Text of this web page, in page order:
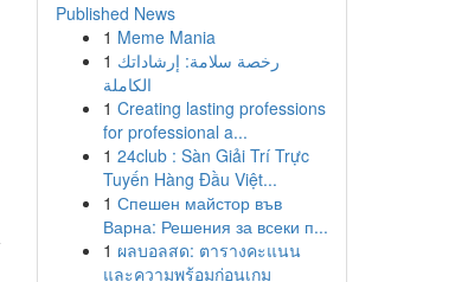
Published News
1 Meme Mania
1 رخصة سلامة: إرشاداتك
الكاملة
1 Creating lasting professions
for professional a...
1 24club : Sàn Giải Trí Trực
Tuyến Hàng Đầu Việt...
1 Спешен майстор във
Варна: Решения за всеки п...
1 ผลบอลสด: ตารางคะแนน
และความพร้อมก่อนเกม